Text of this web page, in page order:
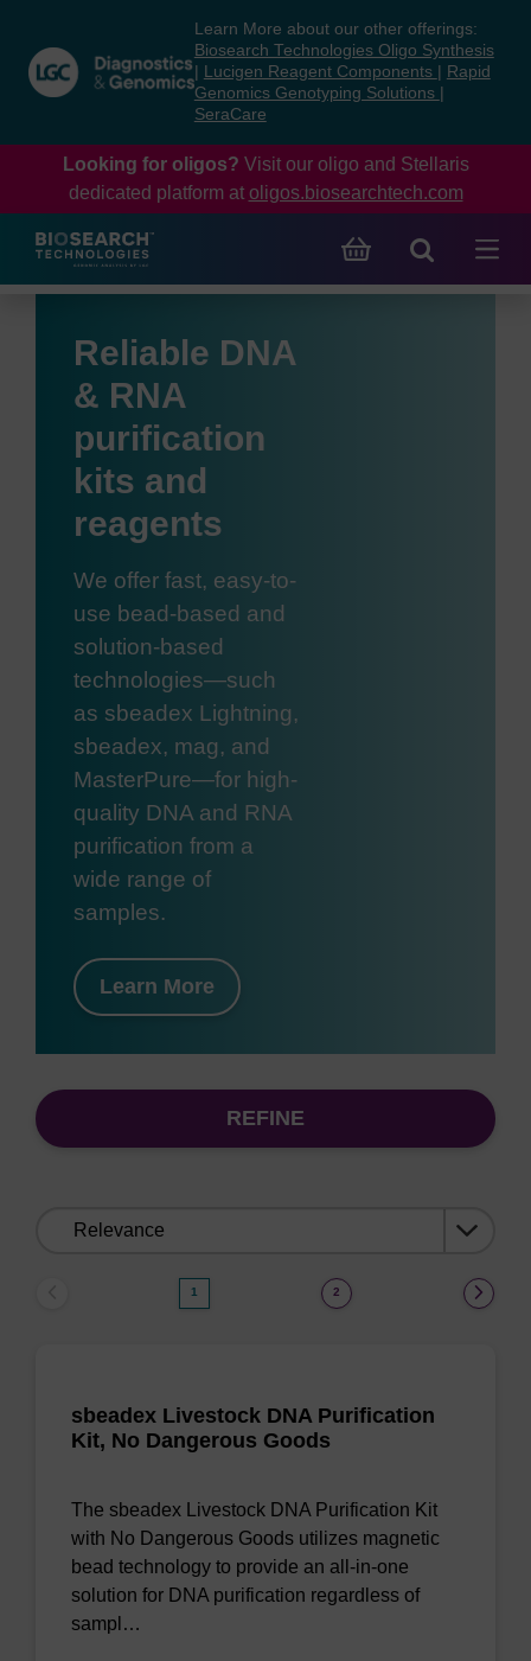
content
navigation
menu
Learn More about our other offerings:
Biosearch Technologies Oligo Synthesis
Lucigen Reagent Components
Rapid
Genomics Genotyping Solutions
SeraCare
Looking for oligos? Visit our oligo and Stellaris
dedicated platform at oligos.biosearchtech.com
Reliable DNA
& RNA
purification
kits and
reagents
We offer fast, easy-to-
use bead-based and
solution-based
technologies—such
as sbeadex Lightning,
sbeadex, mag, and
MasterPure—for high-
quality DNA and RNA
purification from a
wide range of
samples.
Learn More
REFINE
1 2
sbeadex Livestock DNA Purification
Kit, No Dangerous Goods
The sbeadex Livestock DNA Purification Kit
with No Dangerous Goods utilizes magnetic
bead technology to provide an all-in-one
solution for DNA purification regardless of
sampl…